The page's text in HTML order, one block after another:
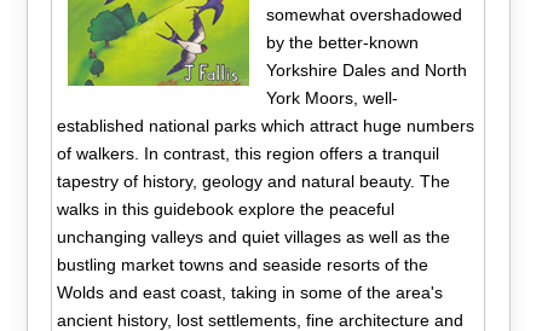
somewhat overshadowed
by the better-known
Yorkshire Dales and North
York Moors, well-
established national parks which attract huge numbers
of walkers. In contrast, this region offers a tranquil
tapestry of history, geology and natural beauty. The
walks in this guidebook explore the peaceful
unchanging valleys and quiet villages as well as the
bustling market towns and seaside resorts of the
Wolds and east coast, taking in some of the area's
ancient history, lost settlements, fine architecture and